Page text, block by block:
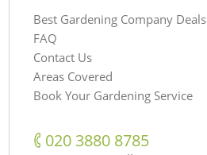
Best Gardening Company Deals
FAQ
Contact Us
Areas Covered
Book Your Gardening Service
‎020 3880 8785